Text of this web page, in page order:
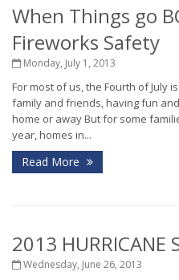
When Things go
Fireworks Safety
Monday, July 1, 2013
For most of us, the Fourth of July
family and friends, having fun
home or away But for some
year, homes in...
Read More
2013 HURRICANE
Wednesday, June 26, 2013